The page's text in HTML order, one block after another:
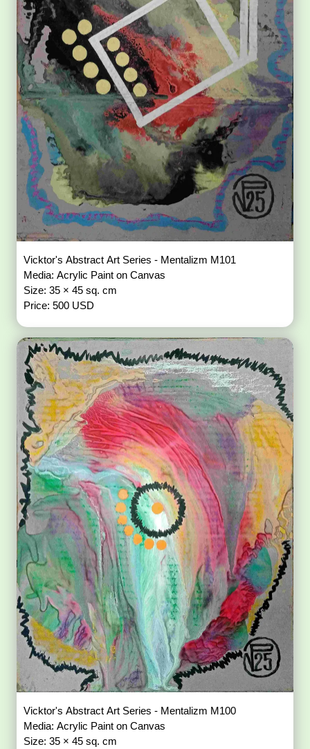
Vicktor's Abstract Art Series - Mentalizm M101
Media: Acrylic Paint on Canvas
Size: 35 × 45 sq. cm
Price: 500 USD
Vicktor's Abstract Art Series - Mentalizm M100
Media: Acrylic Paint on Canvas
Size: 35 × 45 sq. cm